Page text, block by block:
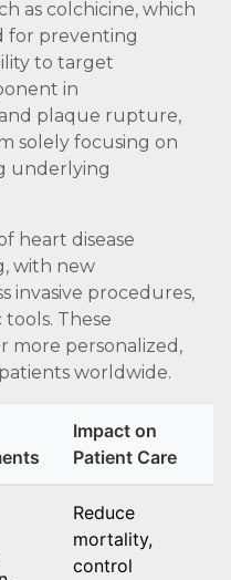
as colchicine, which
for preventing
to target
in
plaque rupture,
solely focusing on
underlying
heart disease
with new
invasive procedures,
These
more personalized,
worldwide.
Impact on
Patient Care
Reduce
mortality,
control